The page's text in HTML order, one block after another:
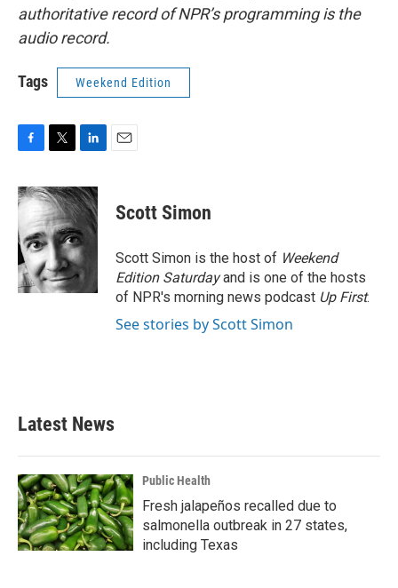
authoritative record of NPR’s programming is the
audio record.
Tags Weekend Edition
c
e
b
o
o
k
i
t
t
e
r
n
k
d
I
n
Scott Simon
Scott Simon is the host of Weekend
Edition Saturdayand is one of the hosts
of NPR's morning news podcast Up First.
See stories by Scott Simon
Latest News
Public Health
Fresh jalapeños recalled due to
salmonella outbreak in 27 states,
including Texas